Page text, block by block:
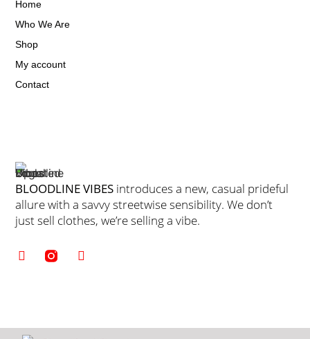
BLOODLINE VIBES introduces a new, casual prideful
allure with a savvy streetwise sensibility. We don’t
just sell clothes, we’re selling a vibe.
Home
Who We Are
Shop
My account
Contact